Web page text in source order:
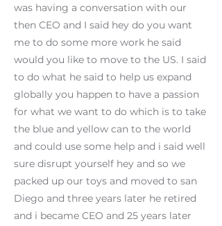
was having a conversation with our
then CEO and I said hey do you want
me to do some more work he said
would you like to move to the US. I said
to do what he said to help us expand
globally you happen to have a passion
for what we want to do which is to take
the blue and yellow can to the world
and could use some help and i said well
sure disrupt yourself hey and so we
packed up our toys and moved to san
Diego and three years later he retired
and i became CEO and 25 years later